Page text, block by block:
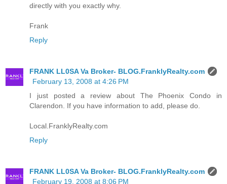
directly with you exactly why.
Frank
Reply
FRANK LL0SA Va Broker- BLOG.FranklyRealty.com
February 13, 2008 at 4:26 PM
I just posted a review about The Phoenix Condo in
Clarendon. If you have information to add, please do.
Local.FranklyRealty.com
Reply
FRANK LL0SA Va Broker- BLOG.FranklyRealty.com
February 19, 2008 at 8:06 PM